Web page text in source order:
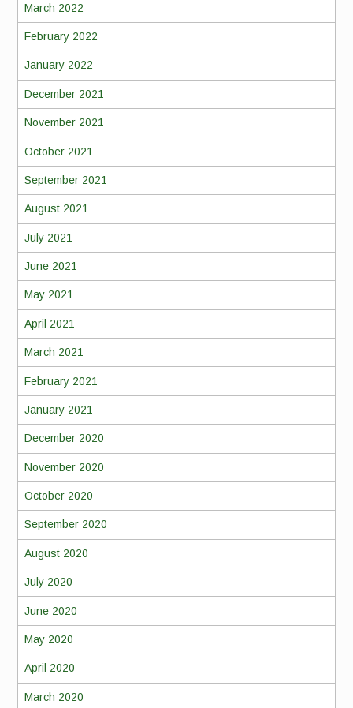
March 2022
February 2022
January 2022
December 2021
November 2021
October 2021
September 2021
August 2021
July 2021
June 2021
May 2021
April 2021
March 2021
February 2021
January 2021
December 2020
November 2020
October 2020
September 2020
August 2020
July 2020
June 2020
May 2020
April 2020
March 2020